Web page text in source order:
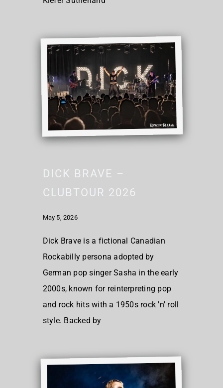
DICK BRAVE –
CLUBTOUR 2026
May 5, 2026
Dick Brave is a fictional Canadian
Rockabilly persona adopted by
German pop singer Sasha in the early
2000s, known for reinterpreting pop
and rock hits with a 1950s rock 'n' roll
style. Backed by